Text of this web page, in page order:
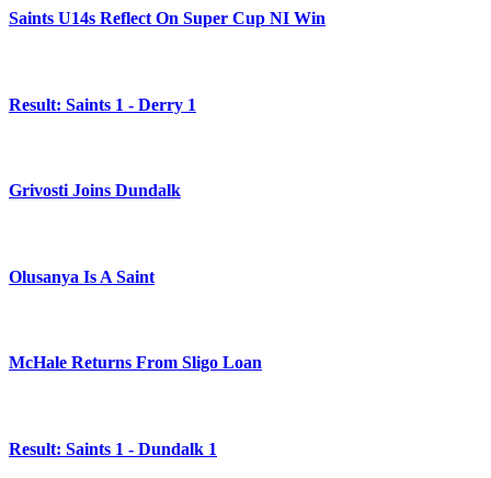
Saints U14s Reflect On Super Cup NI Win
Result: Saints 1 - Derry 1
Grivosti Joins Dundalk
Olusanya Is A Saint
McHale Returns From Sligo Loan
Result: Saints 1 - Dundalk 1